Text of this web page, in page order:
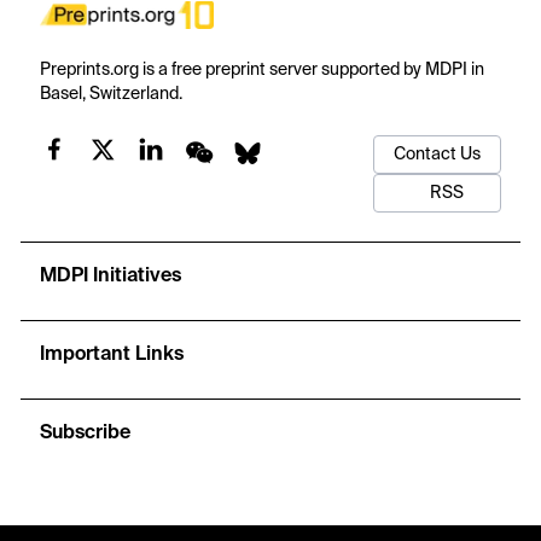
Preprints.org is a free preprint server supported by MDPI in
Basel, Switzerland.
Contact Us
RSS
MDPI Initiatives
Important Links
Subscribe